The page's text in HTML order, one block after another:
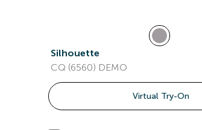
Silhouette
CQ (6560) DEMO
Virtual Try-On